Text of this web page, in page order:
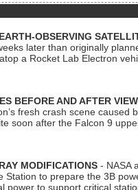
OBSERVING
later than originally
a Rocket Lab Electron
BEFORE AND AFTER
fresh crash scene
soon after the Falcon 9
MODIFICATIONS - NASA
Station to prepare the 3B
power to support critical